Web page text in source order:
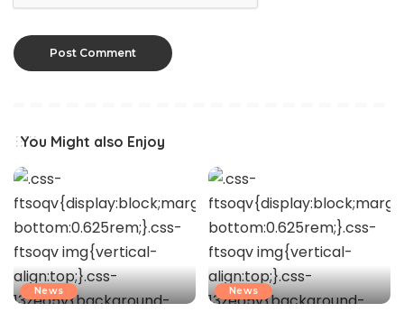
You Might also Enjoy
News News